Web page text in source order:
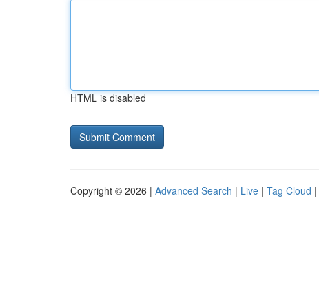
HTML is disabled
Copyright © 2026 | Advanced Search | Live | Tag Cloud |